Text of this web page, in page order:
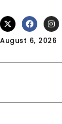
August 6, 2026